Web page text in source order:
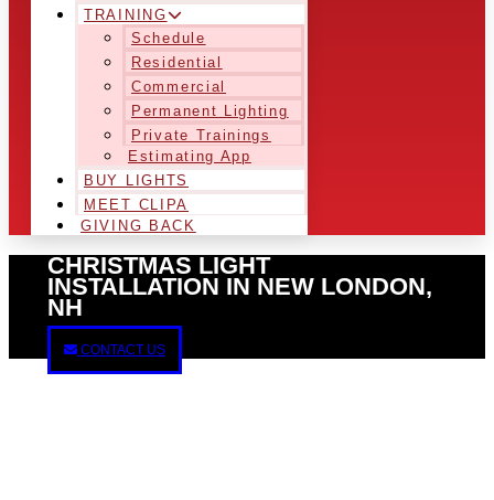
TRAINING
Schedule
Residential
Commercial
Permanent Lighting
Private Trainings
Estimating App
BUY LIGHTS
MEET CLIPA
GIVING BACK
CHRISTMAS LIGHT
INSTALLATION IN NEW LONDON,
NH
CONTACT US